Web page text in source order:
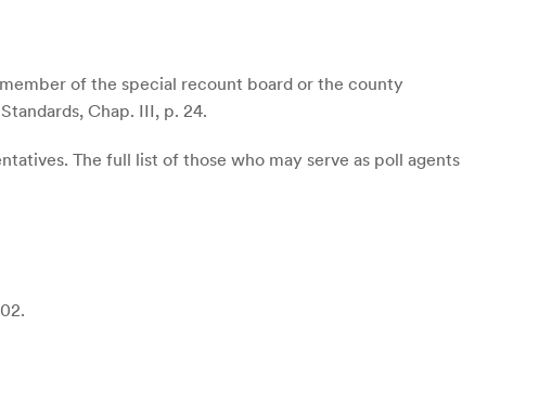
of the special recount board or the county
Chap. III, p. 24.
The full list of those who may serve as poll agents